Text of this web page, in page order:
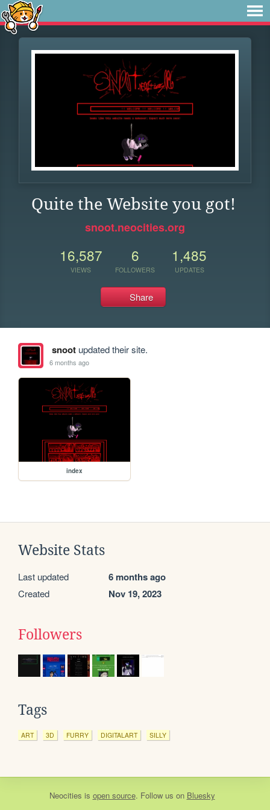
Quite the Website you got!
snoot.neocities.org
16,587
VIEWS
6
FOLLOWERS
1,485
UPDATES
Share
snootupdated their site.
6 months ago
index
Website Stats
Last updated 6 months ago
Created Nov 19, 2023
Followers
Tags
ART 3D FURRY DIGITALART SILLY
Neocities is open source. Follow us on Bluesky